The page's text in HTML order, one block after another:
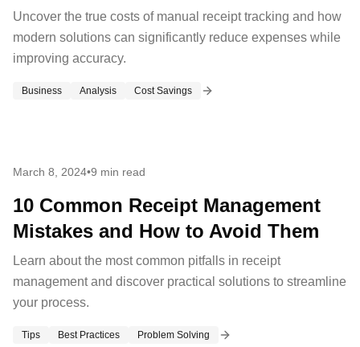
Uncover the true costs of manual receipt tracking and how
modern solutions can significantly reduce expenses while
improving accuracy.
Business Analysis Cost Savings
March 8, 2024•9 min read
10 Common Receipt Management
Mistakes and How to Avoid Them
Learn about the most common pitfalls in receipt
management and discover practical solutions to streamline
your process.
Tips Best Practices Problem Solving